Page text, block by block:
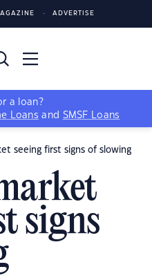
ADVERTISE
a loan?
Loans and SMSF Loans
seeing first signs of slowing
signs